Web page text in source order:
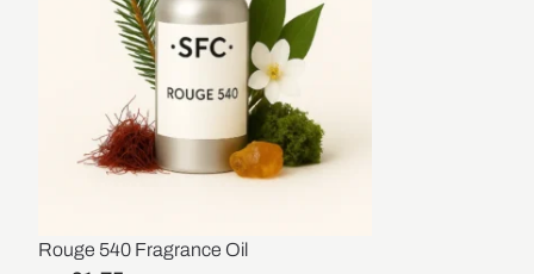
Rouge 540 Fragrance Oil